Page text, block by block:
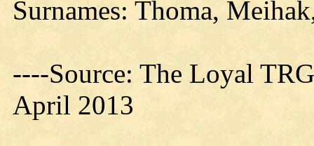
Surnames: Thoma,
----Source: The Loyal
April 2013